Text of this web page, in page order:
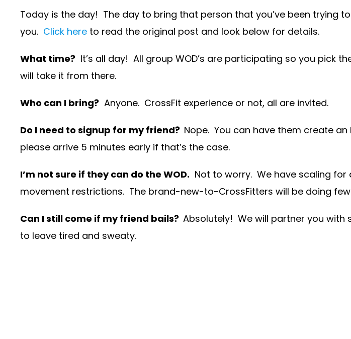
Today is the day! The day to bring that person that you’ve been trying
you. Click here to read the original post and look below for details.
What time? It’s all day! All group WOD’s are participating so you pick
will take it from there.
Who can I bring? Anyone. CrossFit experience or not, all are invited.
Do I need to signup for my friend? Nope. You can have them create
please arrive 5 minutes early if that’s the case.
I’m not sure if they can do the WOD. Not to worry. We have scaling
movement restrictions. The brand-new-to-CrossFitters will be doing
Can I still come if my friend bails? Absolutely! We will partner you with
to leave tired and sweaty.